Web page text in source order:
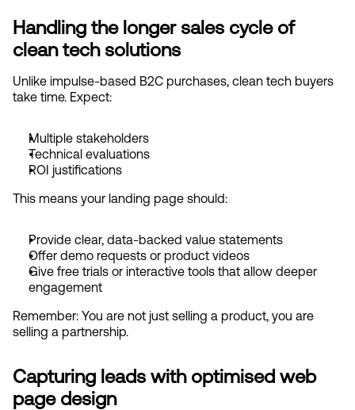
Handling the longer sales cycle of
clean tech solutions
Unlike impulse-based B2C purchases, clean tech buyers
take time. Expect:
Multiple stakeholders
Technical evaluations
ROI justifications
This means your landing page should:
Provide clear, data-backed value statements
Offer demo requests or product videos
Give free trials or interactive tools that allow deeper
engagement
Remember: You are not just selling a product, you are
selling a partnership.
Capturing leads with optimised web
page design